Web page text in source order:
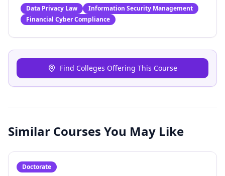
Data Privacy Law
Information Security Management
Financial Cyber Compliance
Find Colleges Offering This Course
Similar Courses You May Like
Doctorate